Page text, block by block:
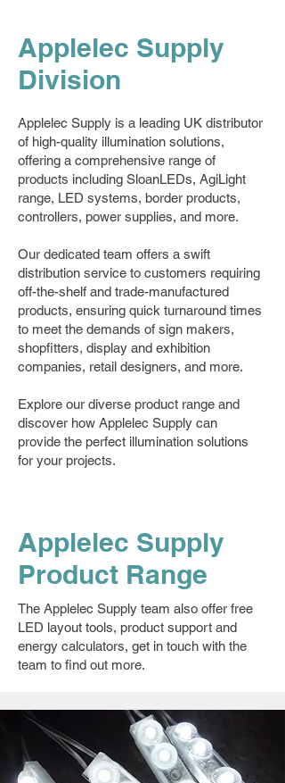
Applelec Supply
Division
Applelec Supply is a leading UK distributor
of high-quality illumination solutions,
offering a comprehensive range of
products including SloanLEDs, AgiLight
range, LED systems, border products,
controllers, power supplies, and more.
Our dedicated team offers a swift
distribution service to customers requiring
off-the-shelf and trade-manufactured
products, ensuring quick turnaround times
to meet the demands of sign makers,
shopfitters, display and exhibition
companies, retail designers, and more.
Explore our diverse product range and
discover how Applelec Supply can
provide the perfect illumination solutions
for your projects.
Applelec Supply
Product Range
The Applelec Supply team also offer free
LED layout tools, product support and
energy calculators, get in touch with the
team to find out more.